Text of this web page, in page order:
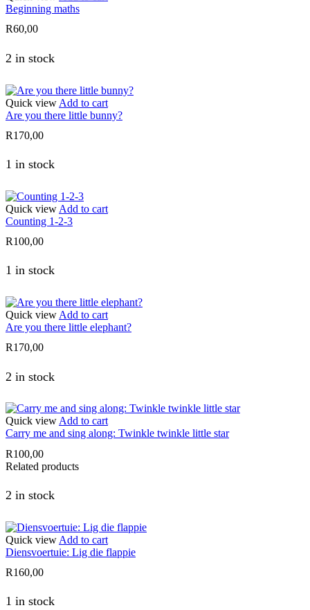
Beginning maths
R60,00
2 in stock
Quick view Add to cart
Are you there little bunny?
R170,00
1 in stock
Quick view Add to cart
Counting 1-2-3
R100,00
1 in stock
Quick view Add to cart
Are you there little elephant?
R170,00
2 in stock
Quick viewAdd to cart
Carry me and sing along: Twinkle twinkle little star
R100,00
Related products
2 in stock
Quick view Add to cart
Diensvoertuie: Lig die flappie
R160,00
1 in stock